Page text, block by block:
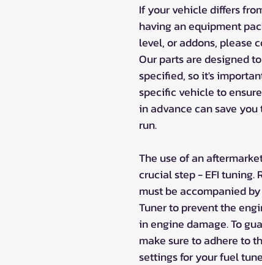
If your vehicle differs
having an equipment
level, or addons, please
Our parts are designed
specified, so it's
specific vehicle to
in advance can save
run.
The use of an
crucial step - EFI tuning.
must be accompanied
Tuner to prevent the
in engine damage. To
make sure to adhere to
settings for your fuel